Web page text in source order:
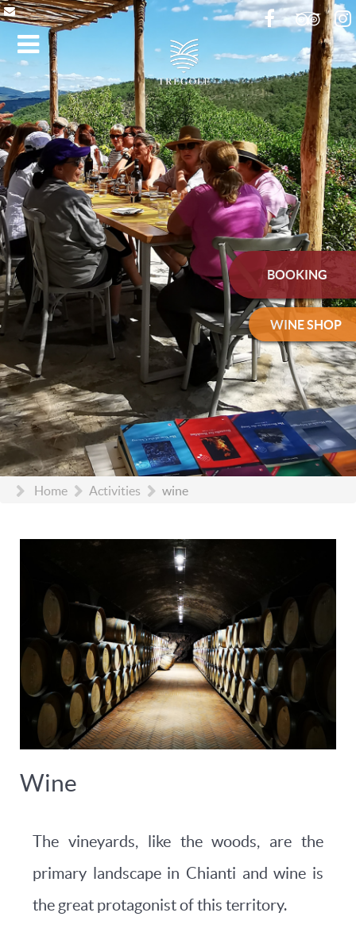
BOOKING
WINE SHOP
Home Activities wine
Wine
The vineyards, like the woods, are the
primary landscape in Chianti and wine is
the great protagonist of this territory.